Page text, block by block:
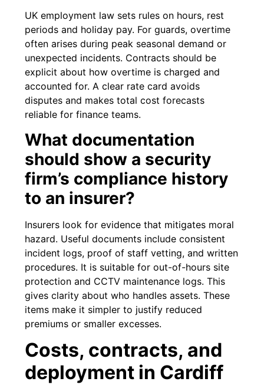
UK employment law sets rules on hours, rest
periods and holiday pay. For guards, overtime
often arises during peak seasonal demand or
unexpected incidents. Contracts should be
explicit about how overtime is charged and
accounted for. A clear rate card avoids
disputes and makes total cost forecasts
reliable for finance teams.
What documentation
should show a security
firm’s compliance history
to an insurer?
Insurers look for evidence that mitigates moral
hazard. Useful documents include consistent
incident logs, proof of staff vetting, and written
procedures. It is suitable for out-of-hours site
protection and CCTV maintenance logs. This
gives clarity about who handles assets. These
items make it simpler to justify reduced
premiums or smaller excesses.
Costs, contracts, and
deployment in Cardiff